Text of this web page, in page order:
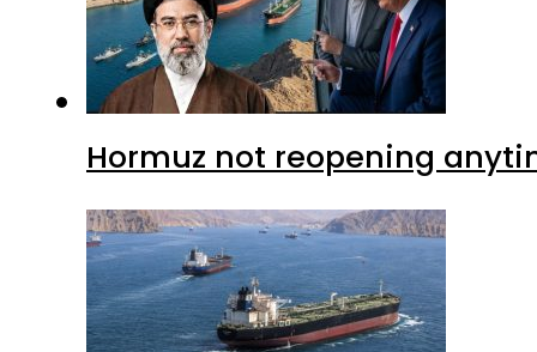
Hormuz not reopening